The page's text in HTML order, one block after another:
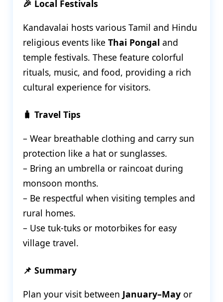
🎉 Local Festivals
Kandavalai hosts various Tamil and Hindu
religious events like Thai Pongal and
temple festivals. These feature colorful
rituals, music, and food, providing a rich
cultural experience for visitors.
🧳 Travel Tips
– Wear breathable clothing and carry sun
protection like a hat or sunglasses.
– Bring an umbrella or raincoat during
monsoon months.
– Be respectful when visiting temples and
rural homes.
– Use tuk-tuks or motorbikes for easy
village travel.
📌 Summary
Plan your visit between January–May or